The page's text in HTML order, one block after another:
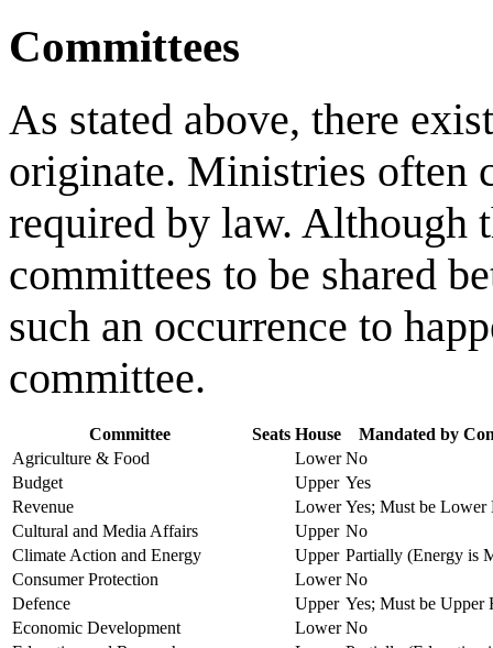
Committees
As stated above, there
originate. Ministries often
required by law. Although
committees to be shared
such an occurrence to
committee.
Committee Seats House
Mandated by
Agriculture & Food
Lower No
Budget
Upper Yes
Revenue
Lower Yes; Must be Lower
Cultural and Media Affairs
Upper No
Climate Action and Energy
Upper Partially (Energy is
Consumer Protection
Lower No
Defence
Upper Yes; Must be Upper
Economic Development
Lower No